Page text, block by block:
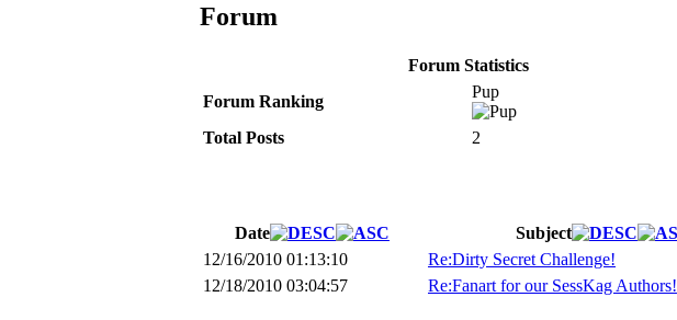
Forum
Forum Statistics
Forum Ranking
Pup
Total Posts 2
Date
Subject
12/16/2010 01:13:10
Re:Dirty Secret Challenge!
12/18/2010 03:04:57
Re:Fanart for our SessKag Authors!